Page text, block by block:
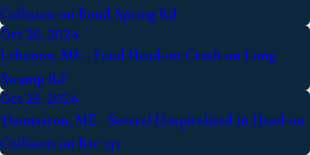
Collision on Bond Spring Rd
Oct 26, 2024
Lebanon, ME - Fatal Head-on Crash on Long
Swamp Rd
Oct 25, 2024
Thomaston, ME - Several Hospitalized in Head-on
Collision on Rte 131